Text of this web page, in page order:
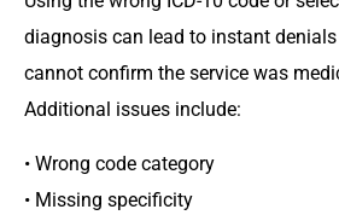
diagnosis can lead to instant
cannot confirm the service was
Additional issues include:
• Wrong code category
• Missing specificity